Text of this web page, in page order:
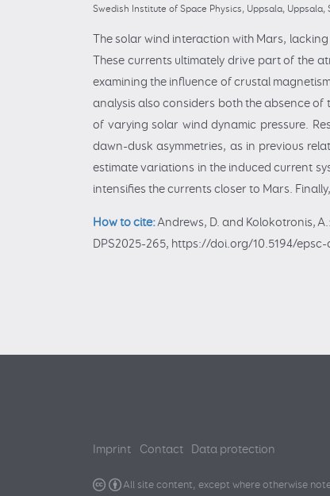
Swedish Institute of Space Physics, Uppsala, Uppsala,
The solar wind interaction with Mars,
These currents ultimately drive part of the
examining the influence of crustal
analysis also considers both the absence of
of varying solar wind dynamic pressure.
dawn-dusk asymmetries, as in previous
estimate variations in the induced current
intensifies the currents closer to Mars.
How to cite:Andrews, D. and Kolokotronis,
DPS2025-265, https://doi.org/10.5194/
Imprint Contact Data protection
All site content, except where otherwise